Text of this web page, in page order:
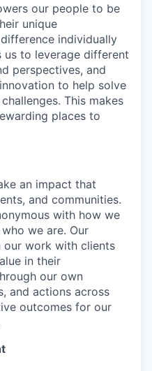
our people to be
unique
individually
us to leverage different
perspectives, and
to help solve
This makes
places to
an impact that
and communities.
with how we
we are. Our
our work with clients
in their
our own
and actions across
outcomes for our